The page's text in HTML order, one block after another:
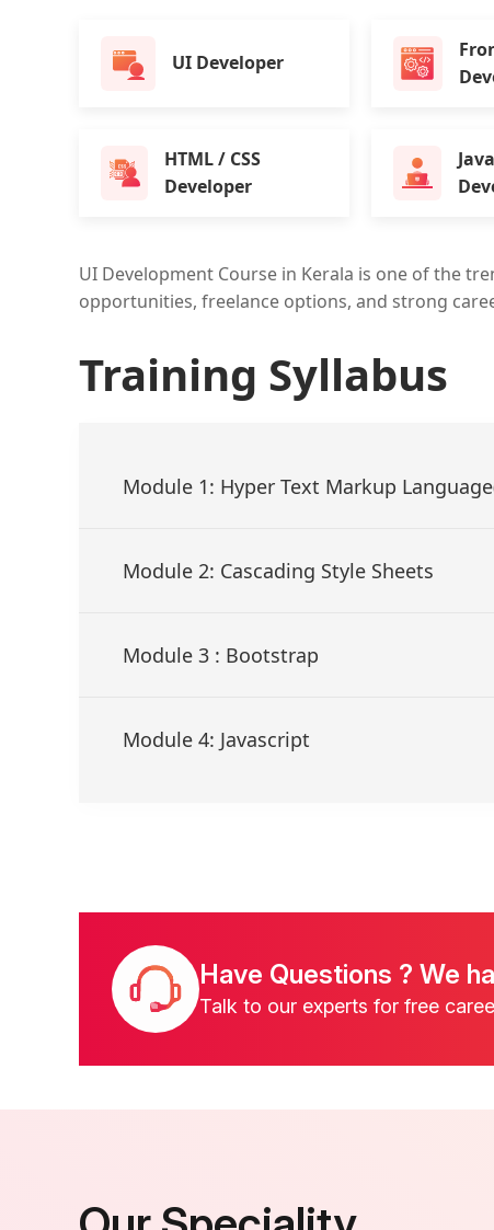
UI Developer
HTML / CSS
Developer
UI Development Course in Kerala is one of the
opportunities, freelance options, and strong
Training Syllabus
Module 1: Hyper Text Markup
Module 2: Cascading Style Sheets
Module 3 : Bootstrap
Module 4: Javascript
Have Questions ? We
Talk to our experts for free